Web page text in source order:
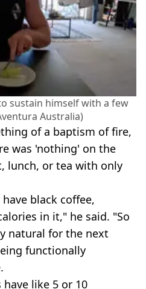
sustain himself with a few
Australia)
of a baptism of fire,
was 'nothing' on the
lunch, or tea with only
black coffee,
in it," he said. "So
natural for the next
functionally
like 5 or 10